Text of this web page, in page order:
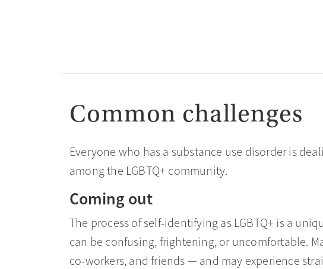
Common challenges
Everyone who has a substance use disorder is
among the LGBTQ+ community.
Coming out
The process of self-identifying as LGBTQ+ is a
can be confusing, frightening, or uncomfortable.
co-workers, and friends — and may experience